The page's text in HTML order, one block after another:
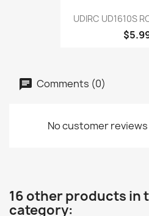
UDIRC UD1610S
Comments (0)
No customer
16 other products in
category: